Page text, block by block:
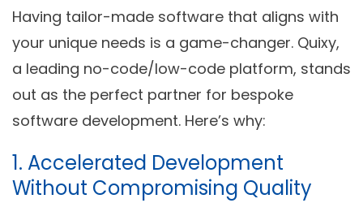
Having tailor-made software that aligns with
your unique needs is a game-changer. Quixy,
a leading no-code/low-code platform, stands
out as the perfect partner for bespoke
software development. Here’s why:
1. Accelerated Development
Without Compromising Quality